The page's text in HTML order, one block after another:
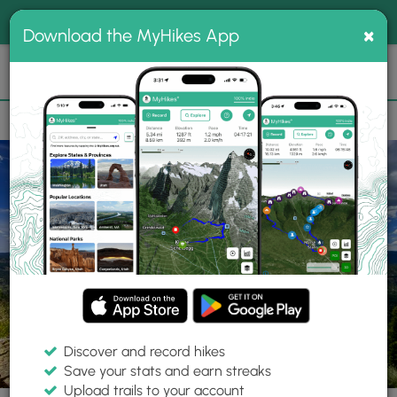
MyHikes
Search
📌 Love our trails? Set MyHikes as your preferred Google
source.
Add Now⛰️
Parks CO Chimney Rock Chimney Rock National Monument
Download the MyHikes App ×
Discover and record hikes
Save your stats and earn streaks
Upload trails to your account